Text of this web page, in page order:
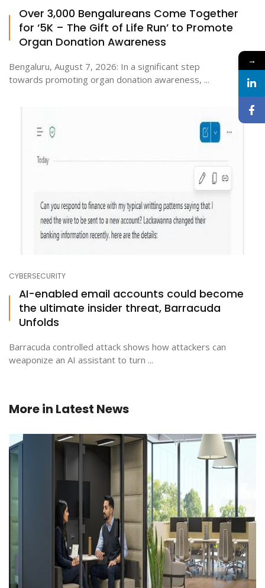
Over 3,000 Bengalureans Come Together
for ‘5K – The Gift of Life Run’ to Promote
Organ Donation Awareness
Bengaluru, August 7, 2026: In a significant step
towards promoting organ donation awareness, ...
CYBERSECURITY
AI-enabled email accounts could become
the ultimate insider threat, Barracuda
Unfolds
Barracuda controlled attack shows how attackers can
weaponize an AI assistant to turn ...
More in Latest News
→